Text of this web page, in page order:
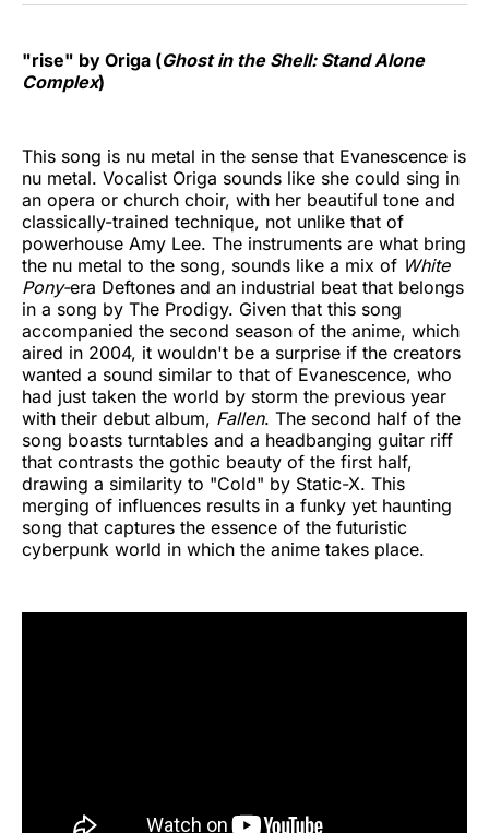
"rise" by Origa (Ghost in the Shell: Stand Alone
Complex)
This song is nu metal in the sense that Evanescence is
nu metal. Vocalist Origa sounds like she could sing in
an opera or church choir, with her beautiful tone and
classically-trained technique, not unlike that of
powerhouse Amy Lee. The instruments are what bring
the nu metal to the song, sounds like a mix of White
Pony-era Deftones and an industrial beat that belongs
in a song by The Prodigy. Given that this song
accompanied the second season of the anime, which
aired in 2004, it wouldn't be a surprise if the creators
wanted a sound similar to that of Evanescence, who
had just taken the world by storm the previous year
with their debut album, Fallen. The second half of the
song boasts turntables and a headbanging guitar riff
that contrasts the gothic beauty of the first half,
drawing a similarity to "Cold" by Static-X. This
merging of influences results in a funky yet haunting
song that captures the essence of the futuristic
cyberpunk world in which the anime takes place.